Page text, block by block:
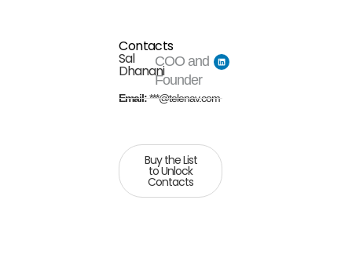
Contacts
Sal
Dhanani
COO and
Founder
Email:***@telenav.com
Buy the List
to Unlock
Contacts